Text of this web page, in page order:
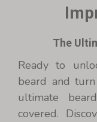
The
Ready to
beard and
ultimate
covered.